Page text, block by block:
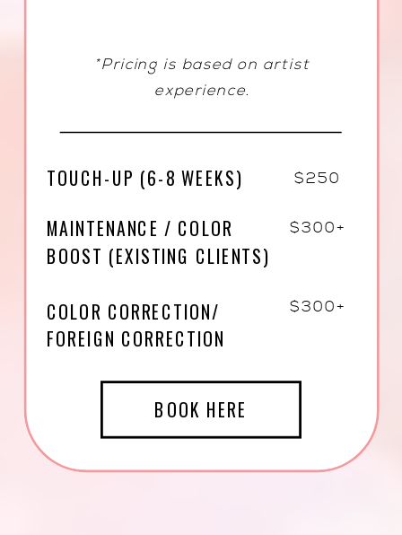
MAINTENANCE / COLOR
BOOST (EXISTING CLIENTS)
COLOR CORRECTION/
FOREIGN CORRECTION
$300+
$300+
TOUCH-UP (6-8 WEEKS)
*Pricing is based on artist
experience.
$250
BOOK HERE